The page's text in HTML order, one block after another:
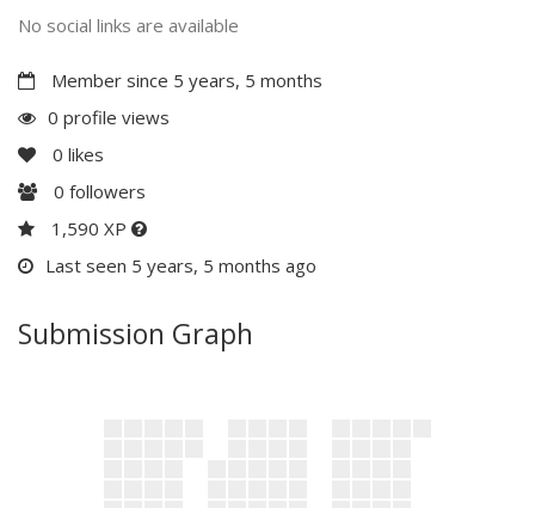
No social links are available
Member since 5 years, 5 months
0 profile views
0 likes
0 followers
1,590 XP
Last seen 5 years, 5 months ago
Submission Graph